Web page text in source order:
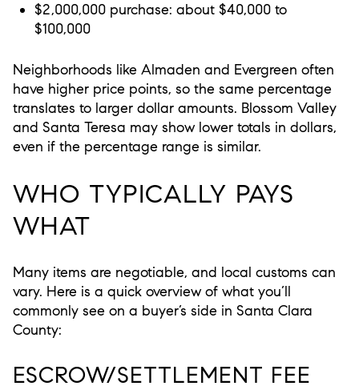
$2,000,000 purchase: about $40,000 to
$100,000
Neighborhoods like Almaden and Evergreen often
have higher price points, so the same percentage
translates to larger dollar amounts. Blossom Valley
and Santa Teresa may show lower totals in dollars,
even if the percentage range is similar.
WHO TYPICALLY PAYS
WHAT
Many items are negotiable, and local customs can
vary. Here is a quick overview of what you’ll
commonly see on a buyer’s side in Santa Clara
County:
ESCROW/SETTLEMENT FEE